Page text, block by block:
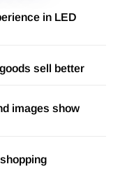
in LED
sell better
images show